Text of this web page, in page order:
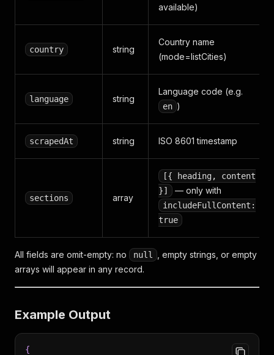
available)
country string
Country name
(mode=listCities)
language string
Language code (e.g.
en )
scrapedAt string ISO 8601 timestamp
sections array
[{ heading, content
}]
— only with
includeFullContent:
true
All fields are omit-empty: no null
, empty strings, or empty
arrays will appear in any record.
Example Output
{